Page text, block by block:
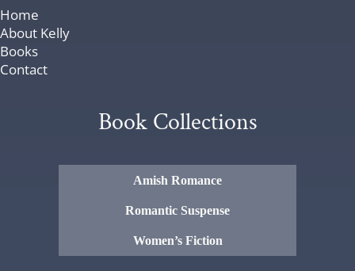
Home
About Kelly
Books
Contact
Book Collections
Amish Romance
Romantic Suspense
Women’s Fiction